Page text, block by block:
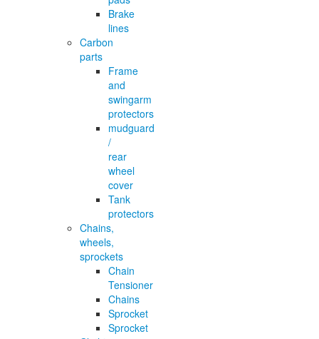
Brake
lines
Carbon
parts
Frame
and
swingarm
protectors
mudguard
/
rear
wheel
cover
Tank
protectors
Chains,
wheels,
sprockets
Chain
Tensioner
Chains
Sprocket
Sprocket